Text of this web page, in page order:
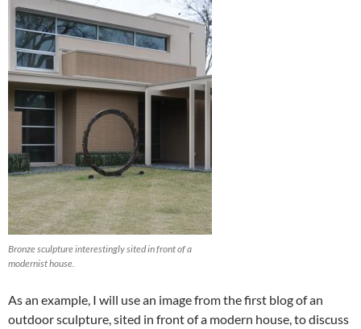
Bronze sculpture interestingly sited in front of a
modernist house.
As an example, I will use an image from the first blog of an
outdoor sculpture, sited in front of a modern house, to discuss